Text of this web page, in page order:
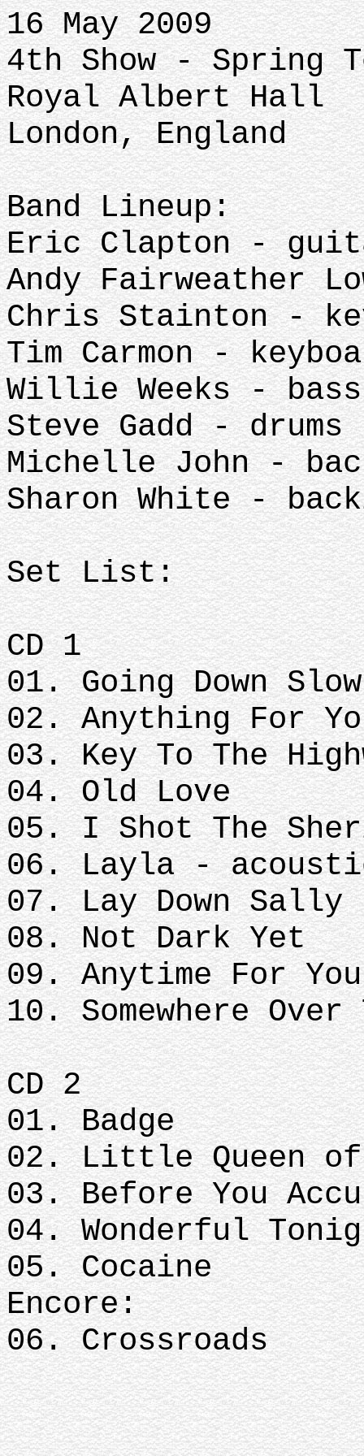
16 May 2009
4th Show - Spring
Royal Albert Hall
London, England
Band Lineup:
Eric Clapton -
Andy Fairweather
Chris Stainton -
Tim Carmon -
Willie Weeks - bass
Steve Gadd - drums
Michelle John -
Sharon White -
Set List:
CD 1
01. Going Down Slow
02. Anything For
03. Key To The
04. Old Love
05. I Shot The
06. Layla -
07. Lay Down Sally
08. Not Dark Yet
09. Anytime For You
10. Somewhere Over
CD 2
01. Badge
02. Little Queen of
03. Before You
04. Wonderful
05. Cocaine
Encore:
06. Crossroads